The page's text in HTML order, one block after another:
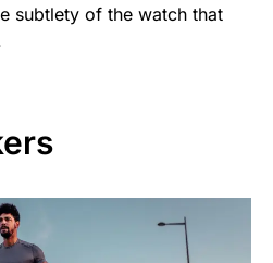
subtlety of the watch that